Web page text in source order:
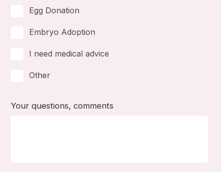
Egg Donation
Embryo Adoption
I need medical advice
Other
Your questions, comments